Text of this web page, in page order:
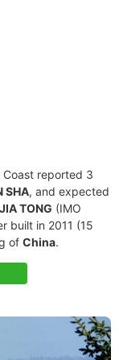
Coast reported 3
SHA, and expected
JIA TONG (IMO
built in 2011 (15
of China.